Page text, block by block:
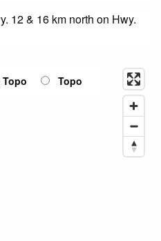
12 & 16 km north on Hwy.
Topo